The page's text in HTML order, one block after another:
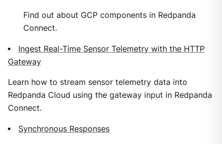
Find out about GCP components in Redpanda
Connect.
Ingest Real-Time Sensor Telemetry with the HTTP
Gateway
Learn how to stream sensor telemetry data into
Redpanda Cloud using the gateway input in Redpanda
Connect.
Synchronous Responses